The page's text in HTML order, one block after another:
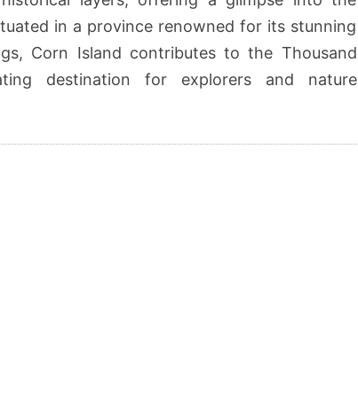
in a province renowned for its stunning
Corn Island contributes to the Thousand
destination for explorers and nature